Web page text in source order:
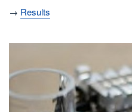
→ Results